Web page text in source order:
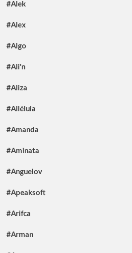
#Alek
#Alex
#Algo
#Ali'n
#Aliza
#Alléluia
#Amanda
#Aminata
#Anguelov
#Apeaksoft
#Arifca
#Arman